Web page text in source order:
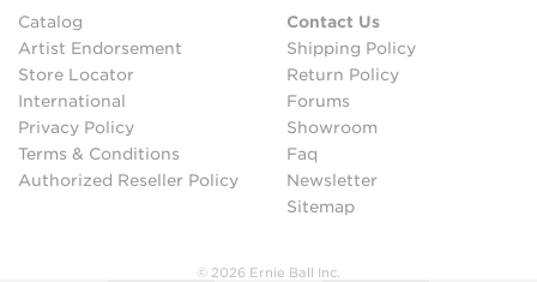
Catalog
Artist Endorsement
Store Locator
International
Privacy Policy
Terms & Conditions
Authorized Reseller Policy
Contact Us
Shipping Policy
Return Policy
Forums
Showroom
Faq
Newsletter
Sitemap
© 2026 Ernie Ball Inc.